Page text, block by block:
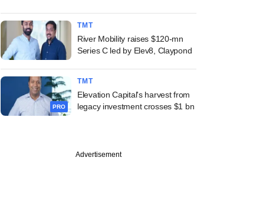
TMT
River Mobility raises $120-mn
Series C led by Elev8, Claypond
PRO
TMT
Elevation Capital's harvest from
legacy investment crosses $1 bn
Advertisement